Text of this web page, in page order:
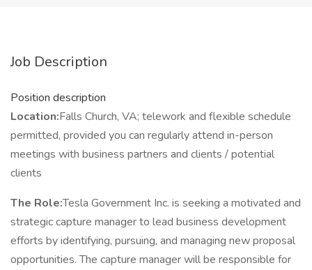
Job Description
Position description
Location:Falls Church, VA; telework and flexible schedule
permitted, provided you can regularly attend in-person
meetings with business partners and clients / potential
clients
The Role:Tesla Government Inc. is seeking a motivated and
strategic capture manager to lead business development
efforts by identifying, pursuing, and managing new proposal
opportunities. The capture manager will be responsible for